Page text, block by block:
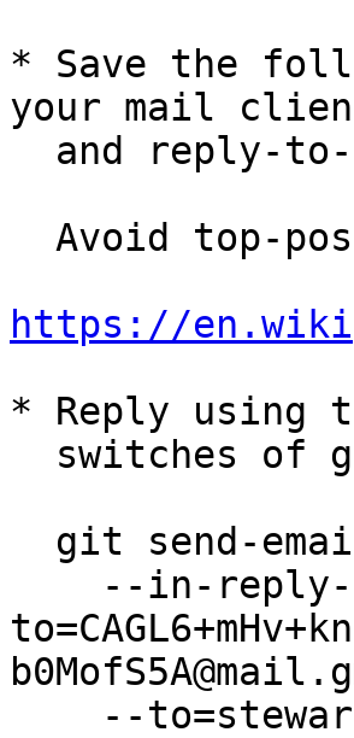
* Save the
your mail
and reply-
https://
* Reply using